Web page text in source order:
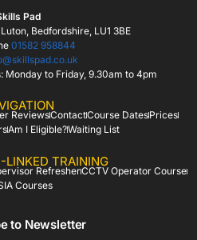
Pad
Bedfordshire, LU1 3BE
01582 958844
Monday to Friday, 9.30am to 4pm
ReviewsContactCourse DatesPrices
Am I Eligible?Waiting List
LINKED TRAINING
RefresherCCTV Operator Course
Courses
to Newsletter